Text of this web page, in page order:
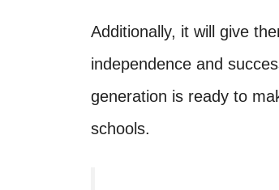
Additionally, it will give
independence and
generation is ready to
schools.